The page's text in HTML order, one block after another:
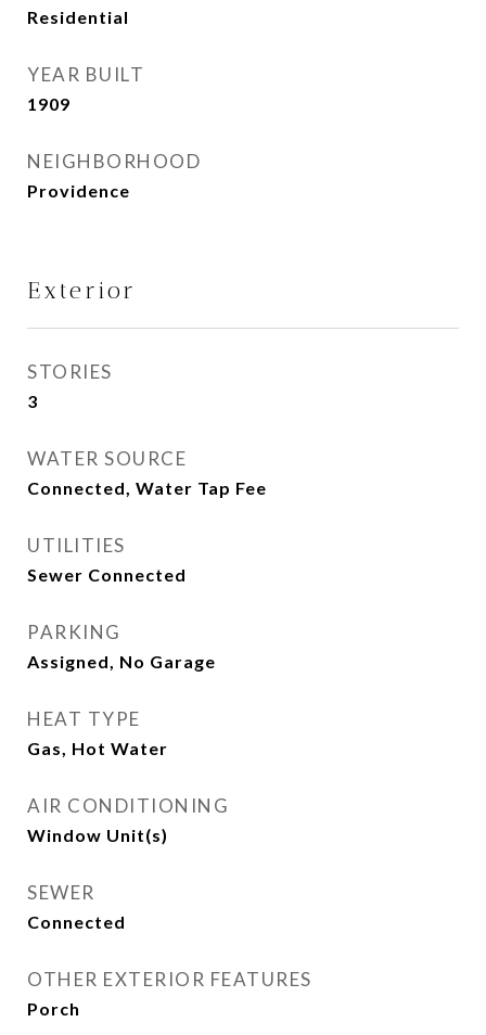
Residential
YEAR BUILT
1909
NEIGHBORHOOD
Providence
Exterior
STORIES
3
WATER SOURCE
Connected, Water Tap Fee
UTILITIES
Sewer Connected
PARKING
Assigned, No Garage
HEAT TYPE
Gas, Hot Water
AIR CONDITIONING
Window Unit(s)
SEWER
Connected
OTHER EXTERIOR FEATURES
Porch